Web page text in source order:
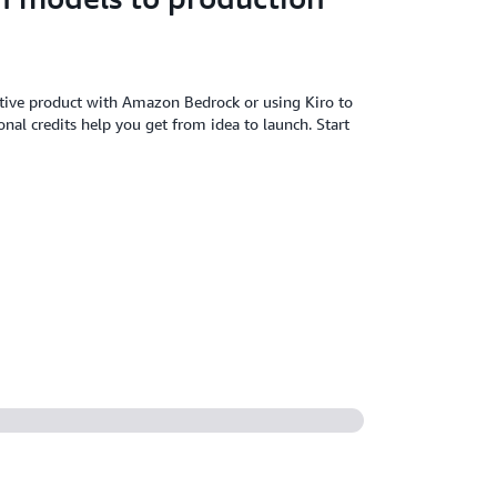
product with Amazon Bedrock or using Kiro to
credits help you get from idea to launch. Start